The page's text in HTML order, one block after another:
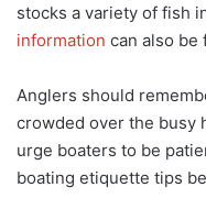
stocks a variety of fish
information can also be
Anglers should
crowded over the busy
urge boaters to be
boating etiquette tips